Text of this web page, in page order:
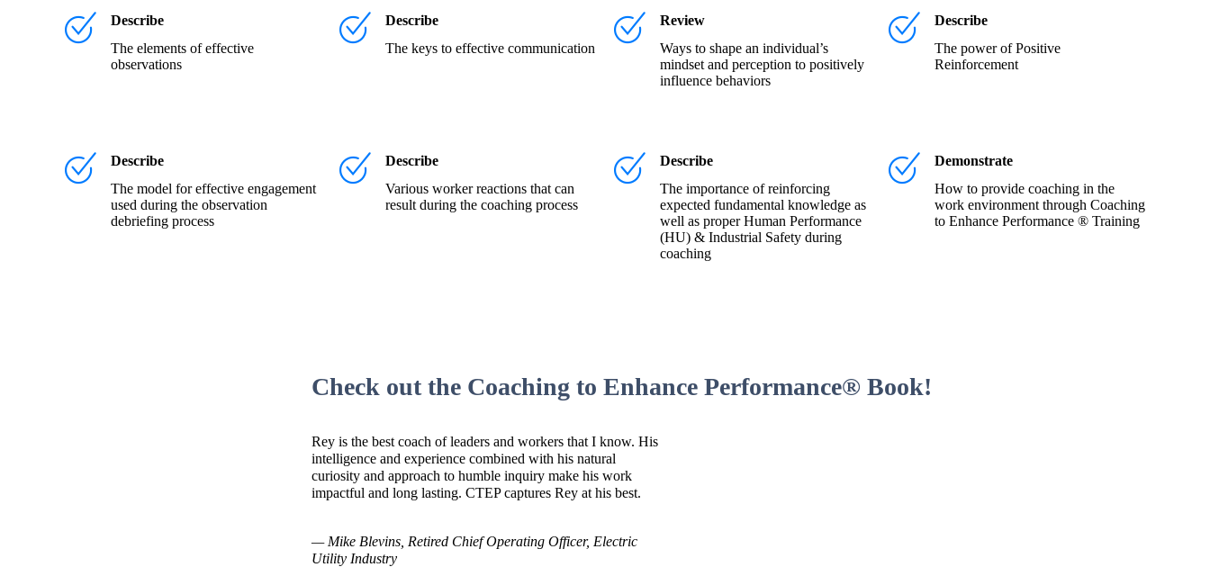
Describe
The elements of effective
observations
Describe
The keys to effective communication
Review
Ways to shape an individual’s
mindset and perception to positively
influence behaviors
Describe
The power of Positive
Reinforcement
Describe
The model for effective engagement
used during the observation
debriefing process
Describe
Various worker reactions that can
result during the coaching process
Describe
The importance of reinforcing
expected fundamental knowledge as
well as proper Human Performance
(HU) & Industrial Safety during
coaching
Demonstrate
How to provide coaching in the
work environment through Coaching
to Enhance Performance ® Training
Check out the Coaching to Enhance Performance® Book!
Rey is the best coach of leaders and workers that I know. His
intelligence and experience combined with his natural
curiosity and approach to humble inquiry make his work
impactful and long lasting. CTEP captures Rey at his best.
— Mike Blevins, Retired Chief Operating Officer, Electric
Utility Industry